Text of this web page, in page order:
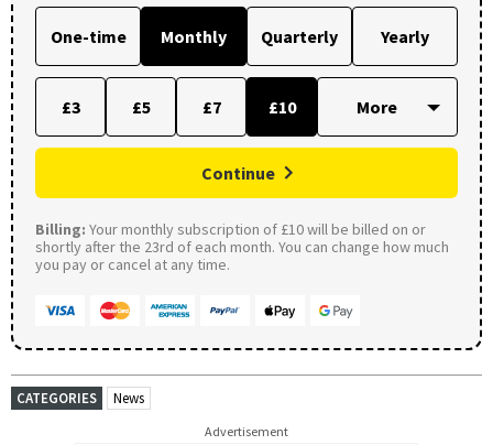
One-time Monthly Quarterly Yearly
£3 £5 £7 £10
Continue
Billing: Your monthly subscription of £10 will be billed on or
shortly after the 23rd of each month. You can change how much
you pay or cancel at any time.
CATEGORIES News
Advertisement